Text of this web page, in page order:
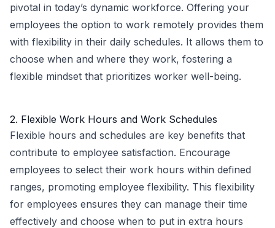
pivotal in today’s dynamic workforce. Offering your
employees the option to work remotely provides them
with flexibility in their daily schedules. It allows them to
choose when and where they work, fostering a
flexible mindset that prioritizes worker well-being.
2. Flexible Work Hours and Work Schedules
Flexible hours and schedules are key benefits that
contribute to employee satisfaction. Encourage
employees to select their work hours within defined
ranges, promoting employee flexibility. This flexibility
for employees ensures they can manage their time
effectively and choose when to put in extra hours